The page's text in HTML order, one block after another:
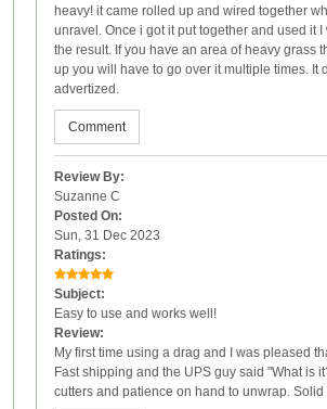
heavy! it came rolled up and wired together
unravel. Once i got it put together and used it I
the result. If you have an area of heavy grass
up you will have to go over it multiple times. It
advertized.
Comment
Review By:
Suzanne C
Posted On:
Sun, 31 Dec 2023
Ratings:
Subject:
Easy to use and works well!
Review:
My first time using a drag and I was pleased
Fast shipping and the UPS guy said "What is
cutters and patience on hand to unwrap. Solid